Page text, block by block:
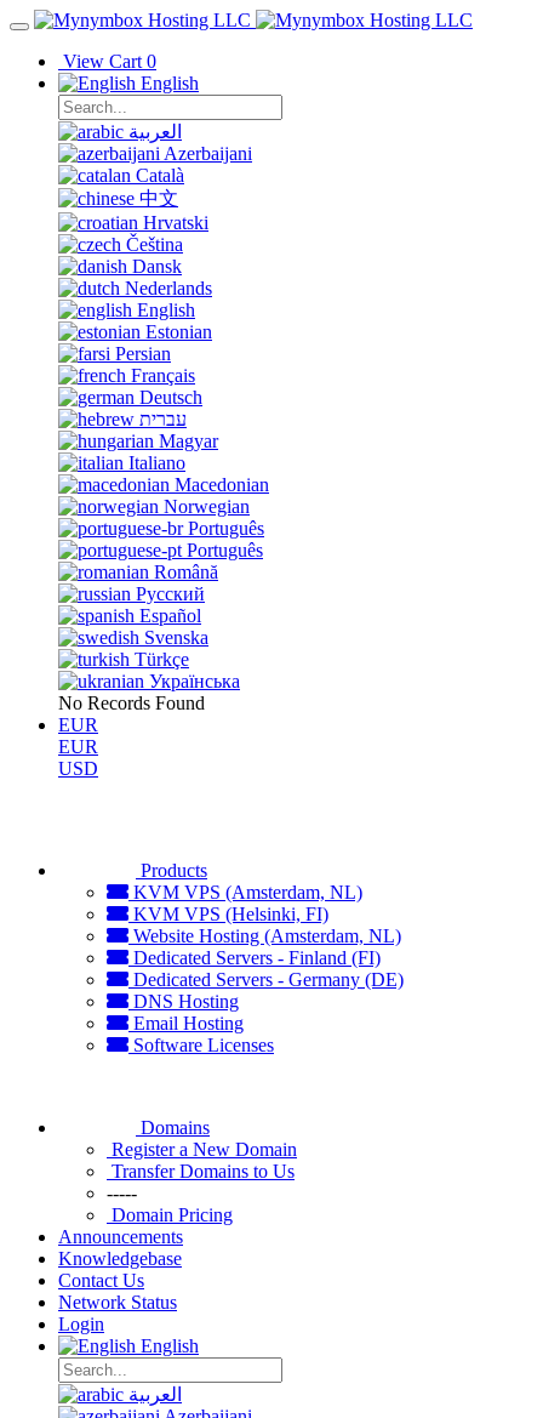
View Cart 0
English
العربية
Azerbaijani
Català
中文
Hrvatski
Čeština
Dansk
Nederlands
English
Estonian
Persian
Français
Deutsch
עברית
Magyar
Italiano
Macedonian
Norwegian
Português
Português
Română
Русский
Español
Svenska
Türkçe
Українська
No Records Found
EUR
EUR
USD
Products
KVM VPS (Amsterdam, NL)
KVM VPS (Helsinki, FI)
Website Hosting (Amsterdam, NL)
Dedicated Servers - Finland (FI)
Dedicated Servers - Germany (DE)
DNS Hosting
Email Hosting
Software Licenses
Domains
Register a New Domain
Transfer Domains to Us
-----
Domain Pricing
Announcements
Knowledgebase
Contact Us
Network Status
Login
English
العربية